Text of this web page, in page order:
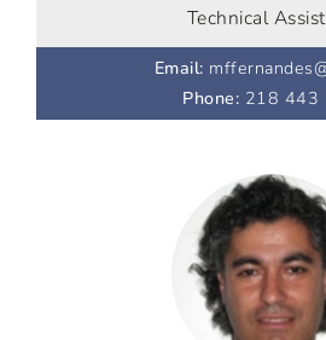
Technical
Email:
Phone: 218 443